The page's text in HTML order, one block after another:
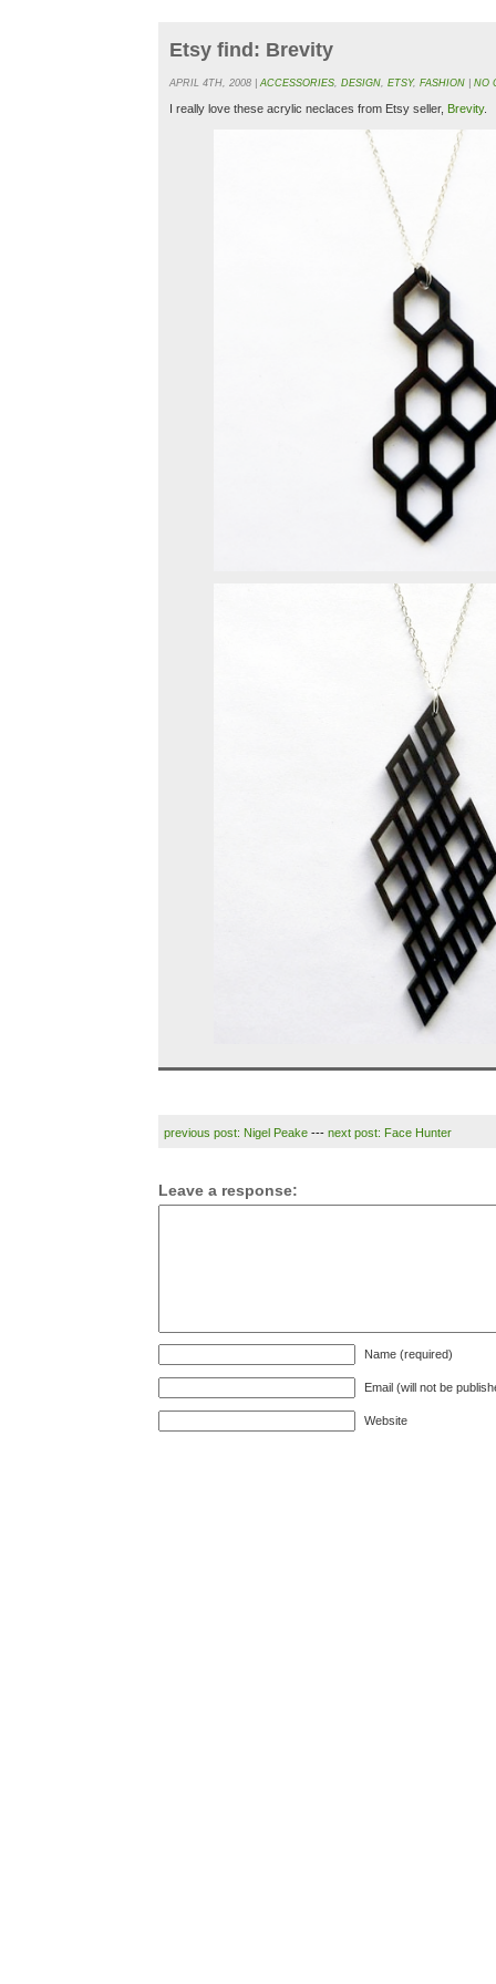
Etsy find: Brevity
APRIL 4TH, 2008 |ACCESSORIES, DESIGN, ETSY, FASHION NO
I really love these acrylic neclaces from Etsy seller, Brevity.
previous post: Nigel Peake --- next post: Face Hunter
Leave a response:
Name (required)
Email (will not be
Website